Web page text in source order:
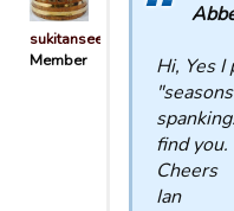
sukitansee
Member
Hi, Yes I
find you.
Cheers
Ian